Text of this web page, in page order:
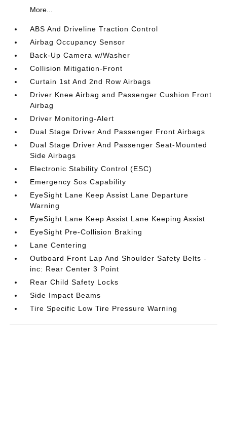
More...
ABS And Driveline Traction Control
Airbag Occupancy Sensor
Back-Up Camera w/Washer
Collision Mitigation-Front
Curtain 1st And 2nd Row Airbags
Driver Knee Airbag and Passenger Cushion Front
Airbag
Driver Monitoring-Alert
Dual Stage Driver And Passenger Front Airbags
Dual Stage Driver And Passenger Seat-Mounted
Side Airbags
Electronic Stability Control (ESC)
Emergency Sos Capability
EyeSight Lane Keep Assist Lane Departure
Warning
EyeSight Lane Keep Assist Lane Keeping Assist
EyeSight Pre-Collision Braking
Lane Centering
Outboard Front Lap And Shoulder Safety Belts -
inc: Rear Center 3 Point
Rear Child Safety Locks
Side Impact Beams
Tire Specific Low Tire Pressure Warning